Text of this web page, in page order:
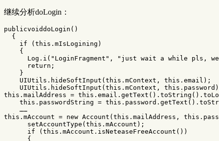
继续分析doLogin：
publicvoiddoLogin ()
{
if
( this . mIsLogining )
{
Log . i ( "LoginFragment" ,
"just wait a while pls,
return ;
}
UIUtils . hideSoftInput ( this . mContext , this . email );
UIUtils . hideSoftInput ( this . mContext , this . password
this . mailAddress = this . email . getText (). toString ().
this . passwordString = this . password . getText ().
……
this . mAccount = new Account ( this . mailAddress , this .
setAccountType ( this . mAccount );
if
( this . mAccount . isNeteaseFreeAccount ())
{